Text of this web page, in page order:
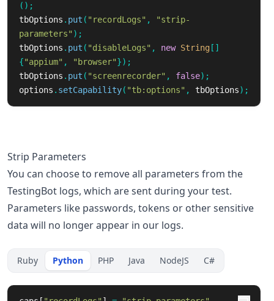
();
tbOptions . put ( "recordLogs" ,
"strip-
parameters" );
tbOptions . put ( "disableLogs" , new String []
{"appium" , "browser"});
tbOptions . put ( "screenrecorder" , false);
options . setCapability( "tb:options" , tbOptions);
Strip Parameters
You can choose to remove all parameters from the
TestingBot logs, which are sent during your test.
Parameters like passwords, tokens or other sensitive
data will no longer appear in our logs.
Ruby Python PHP Java NodeJS C#